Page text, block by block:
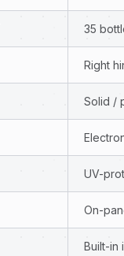
35
Right
Solid /
UV-
On-
Built-in